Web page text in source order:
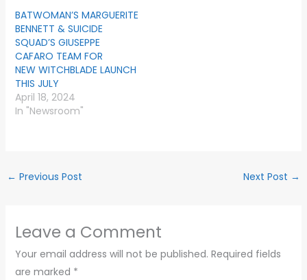
BATWOMAN’S MARGUERITE
BENNETT & SUICIDE
SQUAD’S GIUSEPPE
CAFARO TEAM FOR
NEW WITCHBLADE LAUNCH
THIS JULY
April 18, 2024
In "Newsroom"
← Previous Post Next Post →
Leave a Comment
Your email address will not be published. Required fields
are marked *